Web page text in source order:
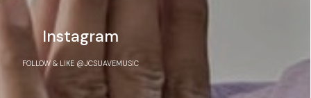
Instagram
FOLLOW & LIKE @JCSUAVEMUSIC